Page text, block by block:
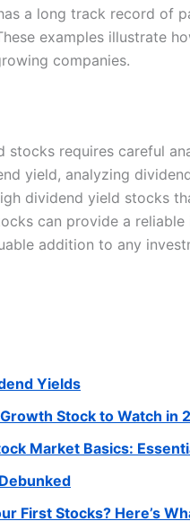
a long track record of
examples illustrate
companies.
stocks requires careful
yield, analyzing
dividend yield stocks
can provide a
addition to any
Yields
Stock to Watch in
Market Basics:
First Stocks? Here’s